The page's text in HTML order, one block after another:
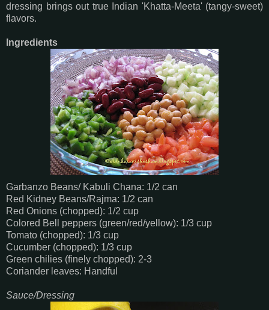
dressing brings out true Indian 'Khatta-Meeta' (tangy-sweet)
flavors.
Ingredients
Garbanzo Beans/ Kabuli Chana: 1/2 can
Red Kidney Beans/Rajma: 1/2 can
Red Onions (chopped): 1/2 cup
Colored Bell peppers (green/red/yellow): 1/3 cup
Tomato (chopped): 1/3 cup
Cucumber (chopped): 1/3 cup
Green chilies (finely chopped): 2-3
Coriander leaves: Handful
Sauce/Dressing